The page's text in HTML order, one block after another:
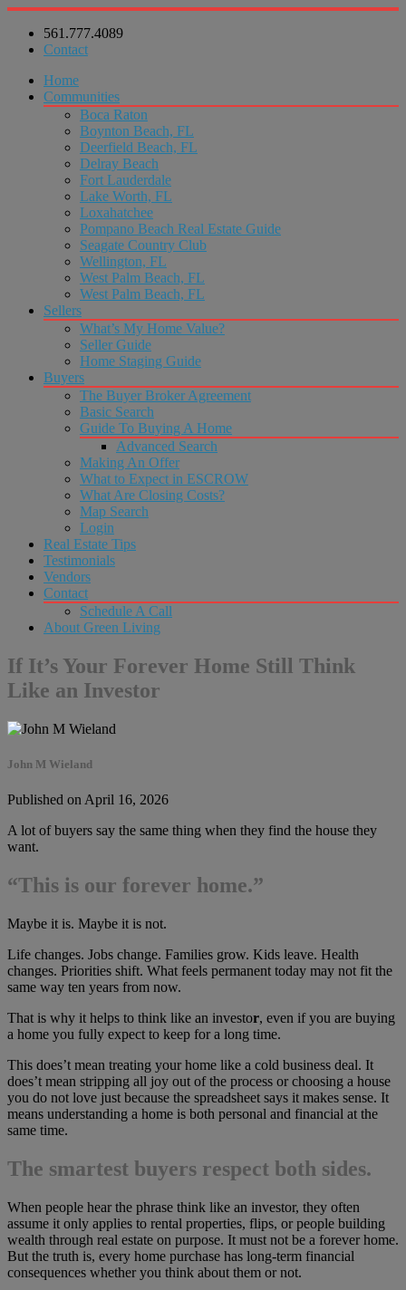
561.777.4089
Contact
Home
Communities
Boca Raton
Boynton Beach, FL
Deerfield Beach, FL
Delray Beach
Fort Lauderdale
Lake Worth, FL
Loxahatchee
Pompano Beach Real Estate Guide
Seagate Country Club
Wellington, FL
West Palm Beach, FL
West Palm Beach, FL
Sellers
What’s My Home Value?
Seller Guide
Home Staging Guide
Buyers
The Buyer Broker Agreement
Basic Search
Guide To Buying A Home
Advanced Search
Making An Offer
What to Expect in ESCROW
What Are Closing Costs?
Map Search
Login
Real Estate Tips
Testimonials
Vendors
Contact
Schedule A Call
About Green Living
If It’s Your Forever Home Still Think
Like an Investor
John M Wieland
Published on April 16, 2026
A lot of buyers say the same thing when they find the house they
want.
“This is our forever home.”
Maybe it is. Maybe it is not.
Life changes. Jobs change. Families grow. Kids leave. Health
changes. Priorities shift. What feels permanent today may not fit the
same way ten years from now.
That is why it helps to think like an investor, even if you are buying
a home you fully expect to keep for a long time.
This does’t mean treating your home like a cold business deal. It
does’t mean stripping all joy out of the process or choosing a house
you do not love just because the spreadsheet says it makes sense. It
means understanding a home is both personal and financial at the
same time.
The smartest buyers respect both sides.
When people hear the phrase think like an investor, they often
assume it only applies to rental properties, flips, or people building
wealth through real estate on purpose. It must not be a forever home.
But the truth is, every home purchase has long-term financial
consequences whether you think about them or not.